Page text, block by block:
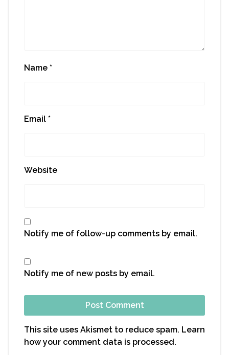
Name *
Email *
Website
Notify me of follow-up comments by email.
Notify me of new posts by email.
This site uses Akismet to reduce spam. Learn
how your comment data is processed.